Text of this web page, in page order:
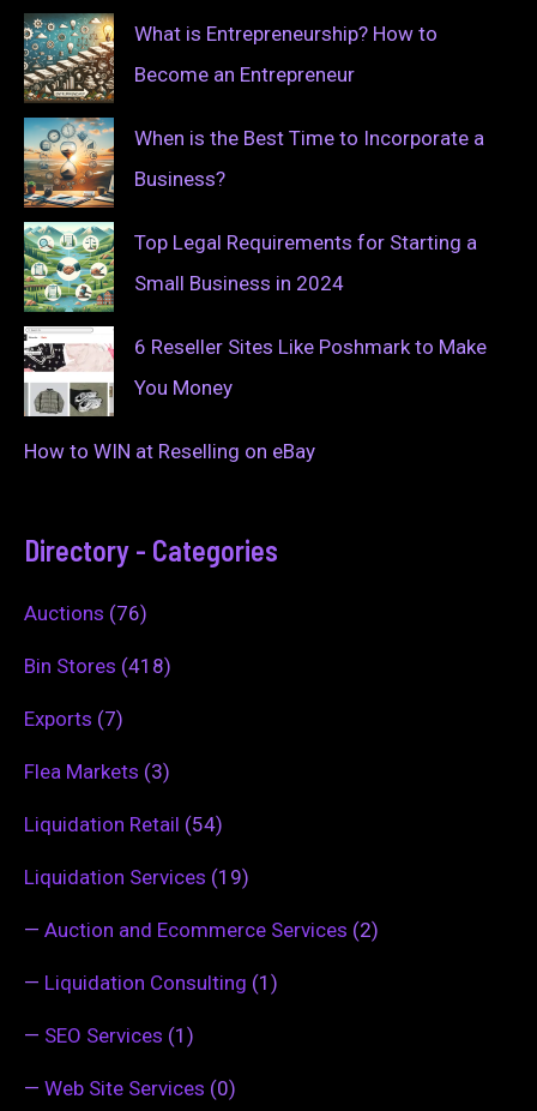
What is Entrepreneurship? How to
Become an Entrepreneur
When is the Best Time to Incorporate a
Business?
Top Legal Requirements for Starting a
Small Business in 2024
6 Reseller Sites Like Poshmark to Make
You Money
How to WIN at Reselling on eBay
Directory - Categories
Auctions (76)
Bin Stores (418)
Exports (7)
Flea Markets (3)
Liquidation Retail (54)
Liquidation Services (19)
— Auction and Ecommerce Services (2)
— Liquidation Consulting (1)
— SEO Services (1)
— Web Site Services (0)